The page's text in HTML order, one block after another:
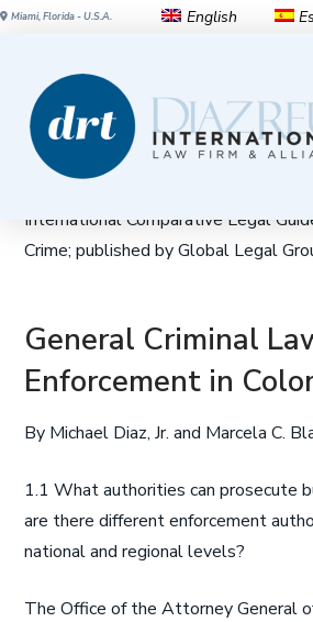
Miami, Florida - U.S.A. English
Business Crime in
2014 Edition
International Comparative Legal
Crime; published by Global Legal
General Criminal
Enforcement in
By Michael Diaz, Jr. and Marcela C.
1.1 What authorities can prosecute
are there different enforcement
national and regional levels?
The Office of the Attorney General